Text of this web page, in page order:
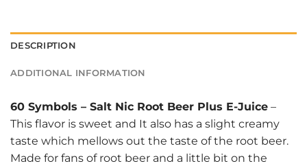
DESCRIPTION
ADDITIONAL INFORMATION
60 Symbols – Salt Nic Root Beer Plus E-Juice –
This flavor is sweet and It also has a slight creamy
taste which mellows out the taste of the root beer.
Made for fans of root beer and a little bit on the